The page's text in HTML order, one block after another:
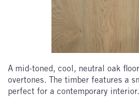
A mid-toned, cool, neutral oak
overtones. The timber features a
perfect for a contemporary interior.